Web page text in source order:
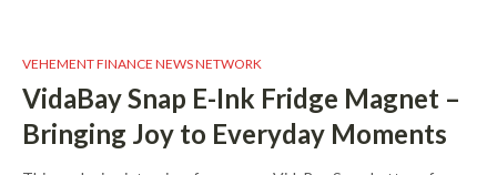
VEHEMENT FINANCE NEWS NETWORK
VidaBay Snap E-Ink Fridge Magnet –
Bringing Joy to Everyday Moments